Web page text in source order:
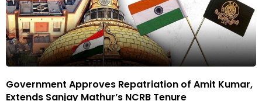
Government Approves Repatriation of Amit Kumar,
Extends Sanjay Mathur’s NCRB Tenure